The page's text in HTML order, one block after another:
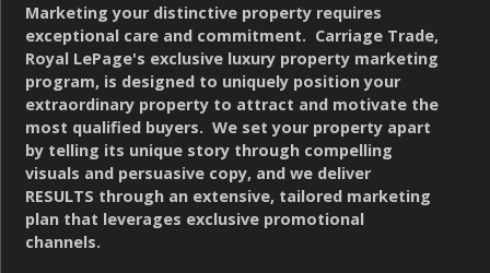
Marketing your distinctive property requires
exceptional care and commitment. Carriage Trade,
Royal LePage's exclusive luxury property marketing
program, is designed to uniquely position your
extraordinary property to attract and motivate the
most qualified buyers. We set your property apart
by telling its unique story through compelling
visuals and persuasive copy, and we deliver
RESULTS through an extensive, tailored marketing
plan that leverages exclusive promotional
channels.